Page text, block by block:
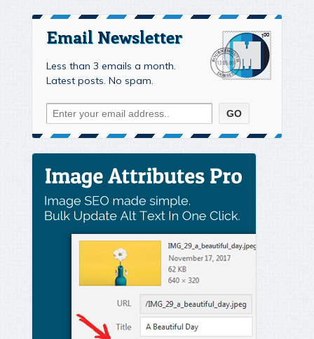
Email Newsletter
Less than 3 emails a month.
Latest posts. No spam.